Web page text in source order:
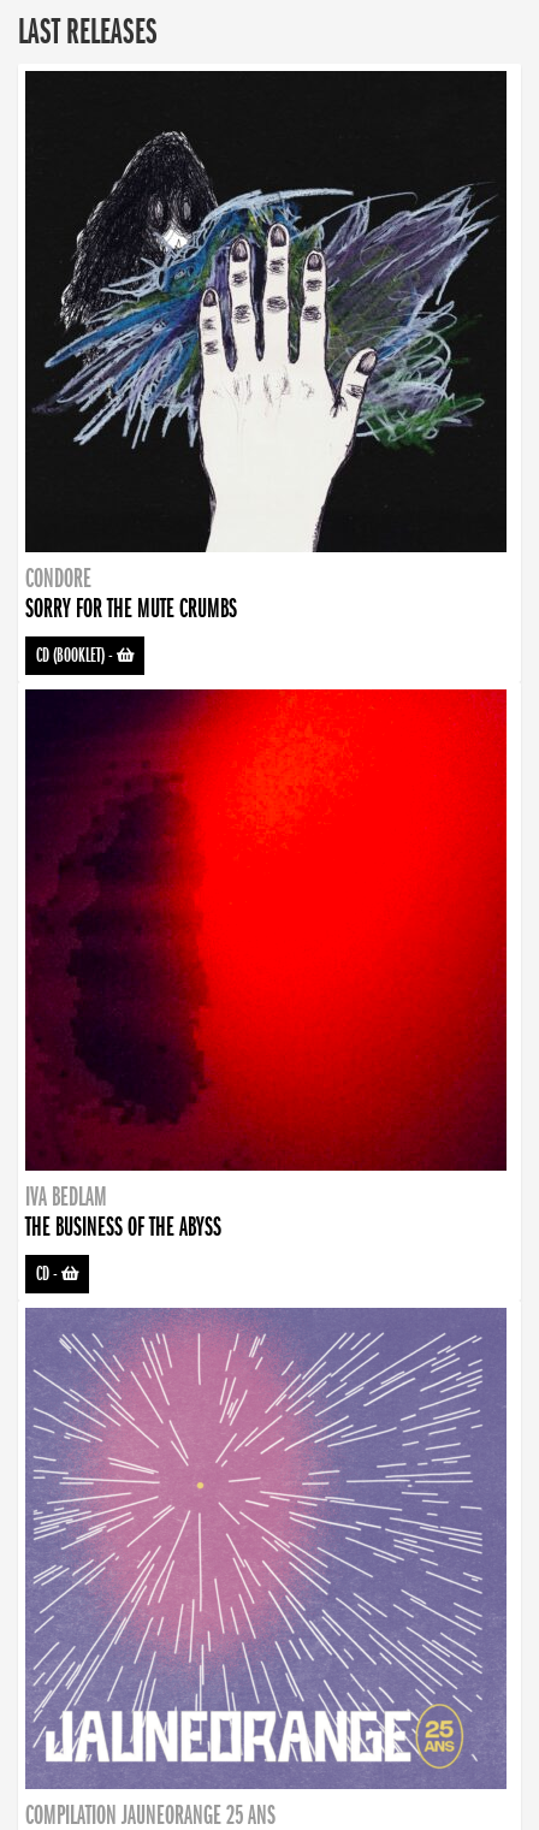
LAST RELEASES
CONDORE
SORRY FOR THE MUTE CRUMBS
CD (BOOKLET)-
IVA BEDLAM
THE BUSINESS OF THE ABYSS
CD-
COMPILATION JAUNEORANGE 25 ANS